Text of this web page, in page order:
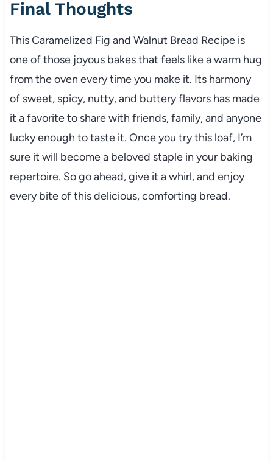
Final Thoughts
This Caramelized Fig and Walnut Bread Recipe is
one of those joyous bakes that feels like a warm hug
from the oven every time you make it. Its harmony
of sweet, spicy, nutty, and buttery flavors has made
it a favorite to share with friends, family, and anyone
lucky enough to taste it. Once you try this loaf, I’m
sure it will become a beloved staple in your baking
repertoire. So go ahead, give it a whirl, and enjoy
every bite of this delicious, comforting bread.